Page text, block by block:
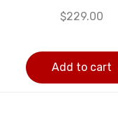
$229.00
Add to cart